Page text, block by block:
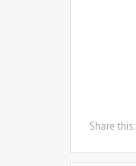
Share this: